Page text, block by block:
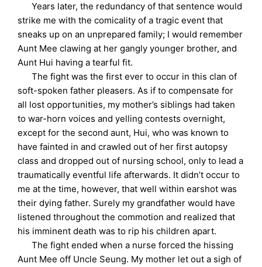
Years later, the redundancy of that sentence would
strike me with the comicality of a tragic event that
sneaks up on an unprepared family; I would remember
Aunt Mee clawing at her gangly younger brother, and
Aunt Hui having a tearful fit.
The fight was the first ever to occur in this clan of
soft-spoken father pleasers. As if to compensate for
all lost opportunities, my mother’s siblings had taken
to war-horn voices and yelling contests overnight,
except for the second aunt, Hui, who was known to
have fainted in and crawled out of her first autopsy
class and dropped out of nursing school, only to lead a
traumatically eventful life afterwards. It didn’t occur to
me at the time, however, that well within earshot was
their dying father. Surely my grandfather would have
listened throughout the commotion and realized that
his imminent death was to rip his children apart.
The fight ended when a nurse forced the hissing
Aunt Mee off Uncle Seung. My mother let out a sigh of